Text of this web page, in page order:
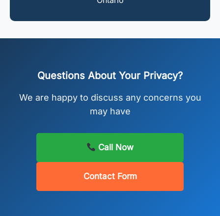
Questions About Your Privacy?
We are happy to discuss any concerns you
may have
Call Now
Contact Form